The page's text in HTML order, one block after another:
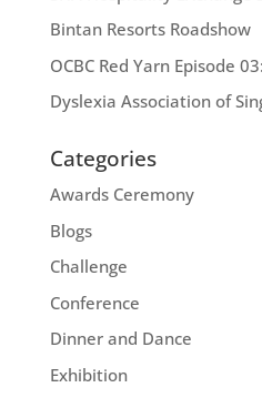
Bintan Resorts Roadshow
OCBC Red Yarn Episode
Dyslexia Association of
Categories
Awards Ceremony
Blogs
Challenge
Conference
Dinner and Dance
Exhibition